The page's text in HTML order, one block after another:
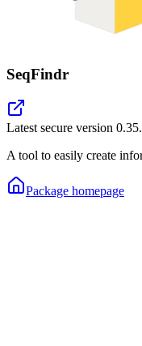
SeqFindr
Latest secure version
A tool to easily create
Package homepage